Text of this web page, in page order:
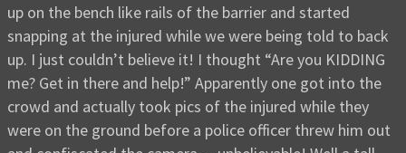
up on the bench like rails of the barrier and started
snapping at the injured while we were being told to back
up. I just couldn’t believe it! I thought “Are you KIDDING
me? Get in there and help!” Apparently one got into the
crowd and actually took pics of the injured while they
were on the ground before a police officer threw him out